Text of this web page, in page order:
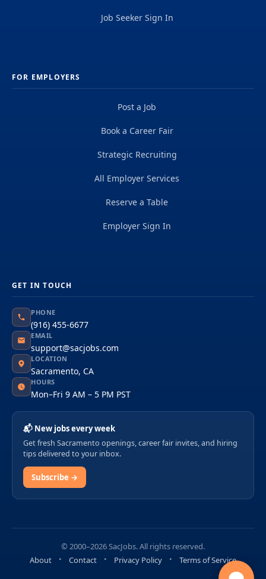
Job Seeker Sign In
FOR EMPLOYERS
Post a Job
Book a Career Fair
Strategic Recruiting
All Employer Services
Reserve a Table
Employer Sign In
GET IN TOUCH
PHONE
(916) 455-6677
EMAIL
support@sacjobs.com
LOCATION
Sacramento, CA
HOURS
Mon–Fri 9 AM – 5 PM PST
📬 New jobs every week
Get fresh Sacramento openings, career fair invites, and hiring
tips delivered to your inbox.
Subscribe →
© 2000–2026 SacJobs. All rights reserved.
About
Contact Privacy Policy Terms of Service